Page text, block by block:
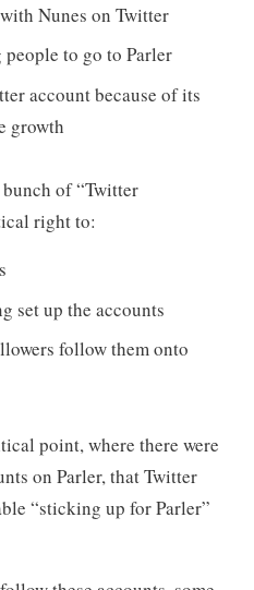
Nunes on Twitter
to go to Parler
account because of its
growth
of “Twitter
right to:
set up the accounts
follow them onto
point, where there were
on Parler, that Twitter
“sticking up for Parler”